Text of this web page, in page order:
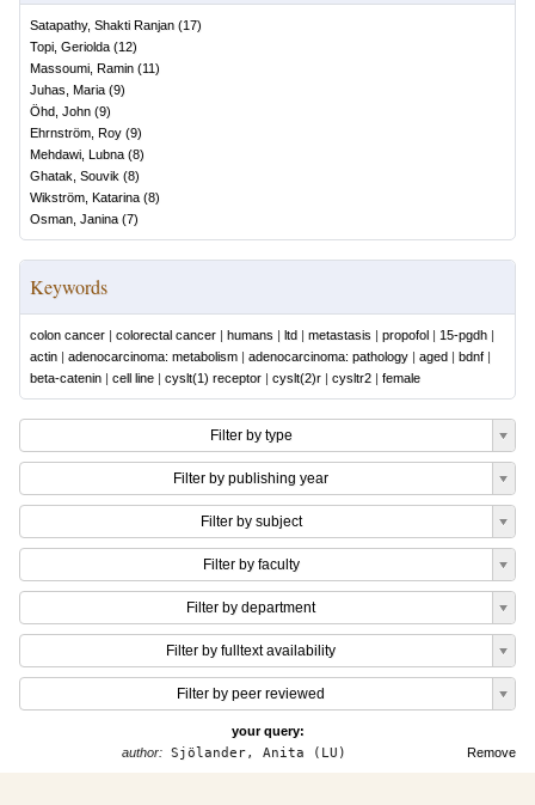
Satapathy, Shakti Ranjan (17)
Topi, Geriolda (12)
Massoumi, Ramin (11 )
Juhas, Maria (9)
Öhd, John (9)
Ehrnström, Roy (9)
Mehdawi, Lubna (8)
Ghatak, Souvik (8)
Wikström, Katarina (8)
Osman, Janina (7)
Keywords
colon cancer colorectal cancer humans ltd metastasis propofol 15-pgdh
actin
adenocarcinoma: metabolism adenocarcinoma: pathology aged bdnf
beta-catenin
cell line cyslt(1) receptor cyslt(2)r cysltr2 female
Filter by type
Filter by publishing year
Filter by subject
Filter by faculty
Filter by department
Filter by fulltext availability
Filter by peer reviewed
your query:
Remove
author:Sjölander, Anita (LU)